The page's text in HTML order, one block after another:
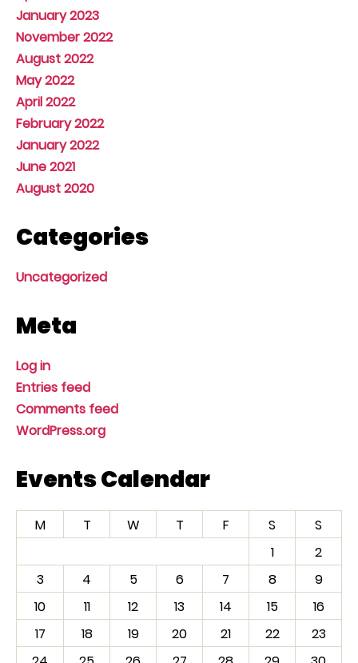
January 2023
November 2022
August 2022
May 2022
April 2022
February 2022
January 2022
June 2021
August 2020
Categories
Uncategorized
Meta
Log in
Entries feed
Comments feed
WordPress.org
Events Calendar
M T W T F S
S
1
2
3
4 5 6 7 8
9
10
11 12 13 14 15
16
17
18 19 20 21 22
23